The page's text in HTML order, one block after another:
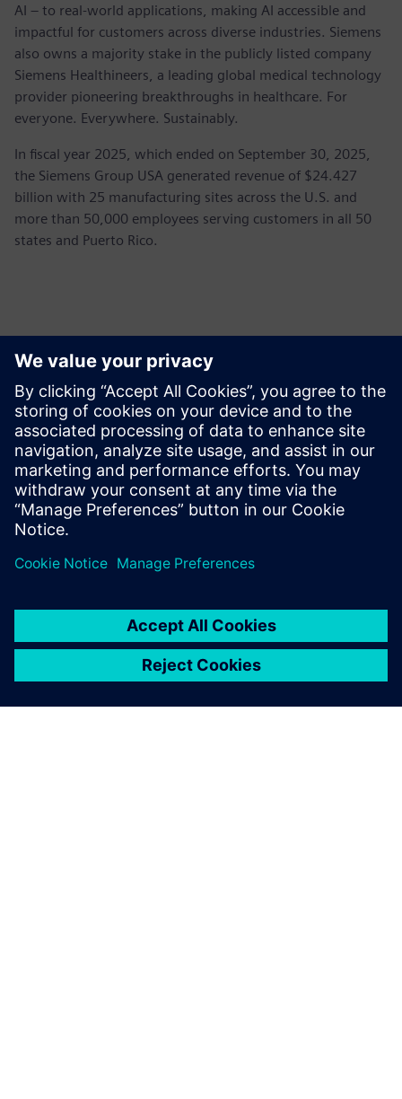
AI – to real-world applications, making AI accessible and
impactful for customers across diverse industries. Siemens
also owns a majority stake in the publicly listed company
Siemens Healthineers, a leading global medical technology
provider pioneering breakthroughs in healthcare. For
everyone. Everywhere. Sustainably.
In fiscal year 2025, which ended on September 30, 2025,
the Siemens Group USA generated revenue of $24.427
billion with 25 manufacturing sites across the U.S. and
more than 50,000 employees serving customers in all 50
states and Puerto Rico.
ข้อมูลติดต่อสื่อมวลชน
Siemens USA
Ashley Lagzial
Phone:+1-646-415-2946
E-mail:Ashley.Lagzial@Siemens.com